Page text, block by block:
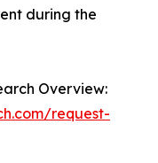
during the
Overview:
request-